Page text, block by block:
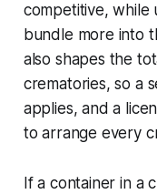
competitive,
bundle more into
also shapes the
crematories, so a
applies, and a
to arrange every
If a container in a